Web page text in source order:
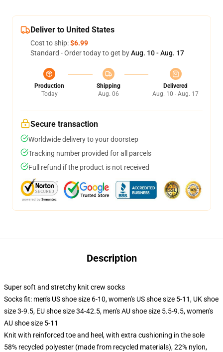
Deliver to United States
Cost to ship:$6.99
Standard - Order today to get byAug. 10 - Aug. 17
Production
Today
Shipping
Aug. 06
Delivered
Aug. 10 - Aug. 17
Secure transaction
Worldwide delivery to your doorstep
Tracking number provided for all parcels
Full refund if the product is not received
Description
Super soft and stretchy knit crew socks
Socks fit: men's US shoe size 6-10, women's US shoe size 5-11, UK shoe
size 3-9.5, EU shoe size 34-42.5, men's AU shoe size 5.5-9.5, women's
AU shoe size 5-11
Knit with reinforced toe and heel, with extra cushioning in the sole
58% recycled polyester (made from recycled materials), 22% nylon,